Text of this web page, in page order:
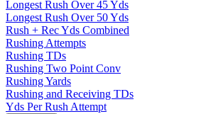
Longest Rush Over 45 Yds
Longest Rush Over 50 Yds
Rush + Rec Yds Combined
Rushing Attempts
Rushing TDs
Rushing Two Point Conv
Rushing Yards
Rushing and Receiving TDs
Yds Per Rush Attempt